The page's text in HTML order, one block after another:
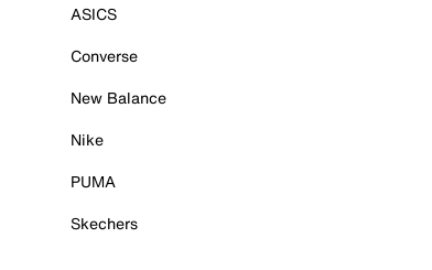
ASICS
Converse
New Balance
Nike
PUMA
Skechers